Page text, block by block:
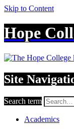
Skip to Content
Hope
Site
Search term
Academics